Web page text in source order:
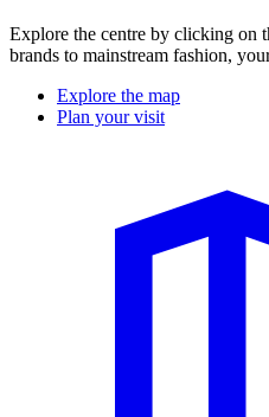
Explore the centre by clicking on
brands to mainstream fashion,
Explore the map
Plan your visit